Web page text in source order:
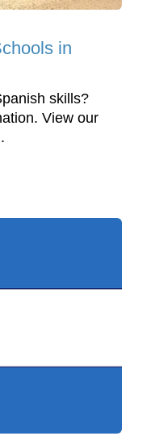
in
skills?
View our